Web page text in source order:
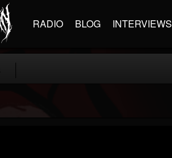
RADIO BLOG INTERVIEWS